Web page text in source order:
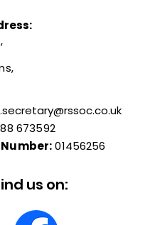
673592
01456256
us on: